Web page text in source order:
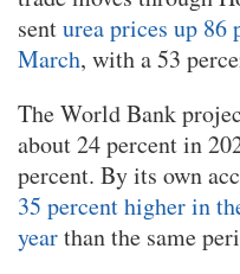
senturea prices up 86
March, with a 53
The World Bank
about 24 percent in
percent. By its own
35 percent higher in
yearthan the same